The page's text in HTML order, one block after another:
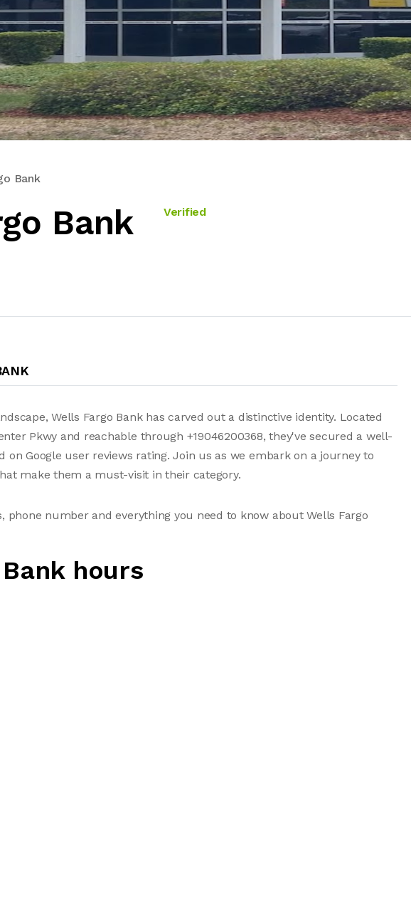
Bank
Bank Verified
Wells Fargo Bank has carved out a distinctive identity. Located
Pkwy and reachable through +19046200368, they've secured a well-
on Google user reviews rating. Join us as we embark on a journey to
make them a must-visit in their category.
phone number and everything you need to know about Wells Fargo
hours